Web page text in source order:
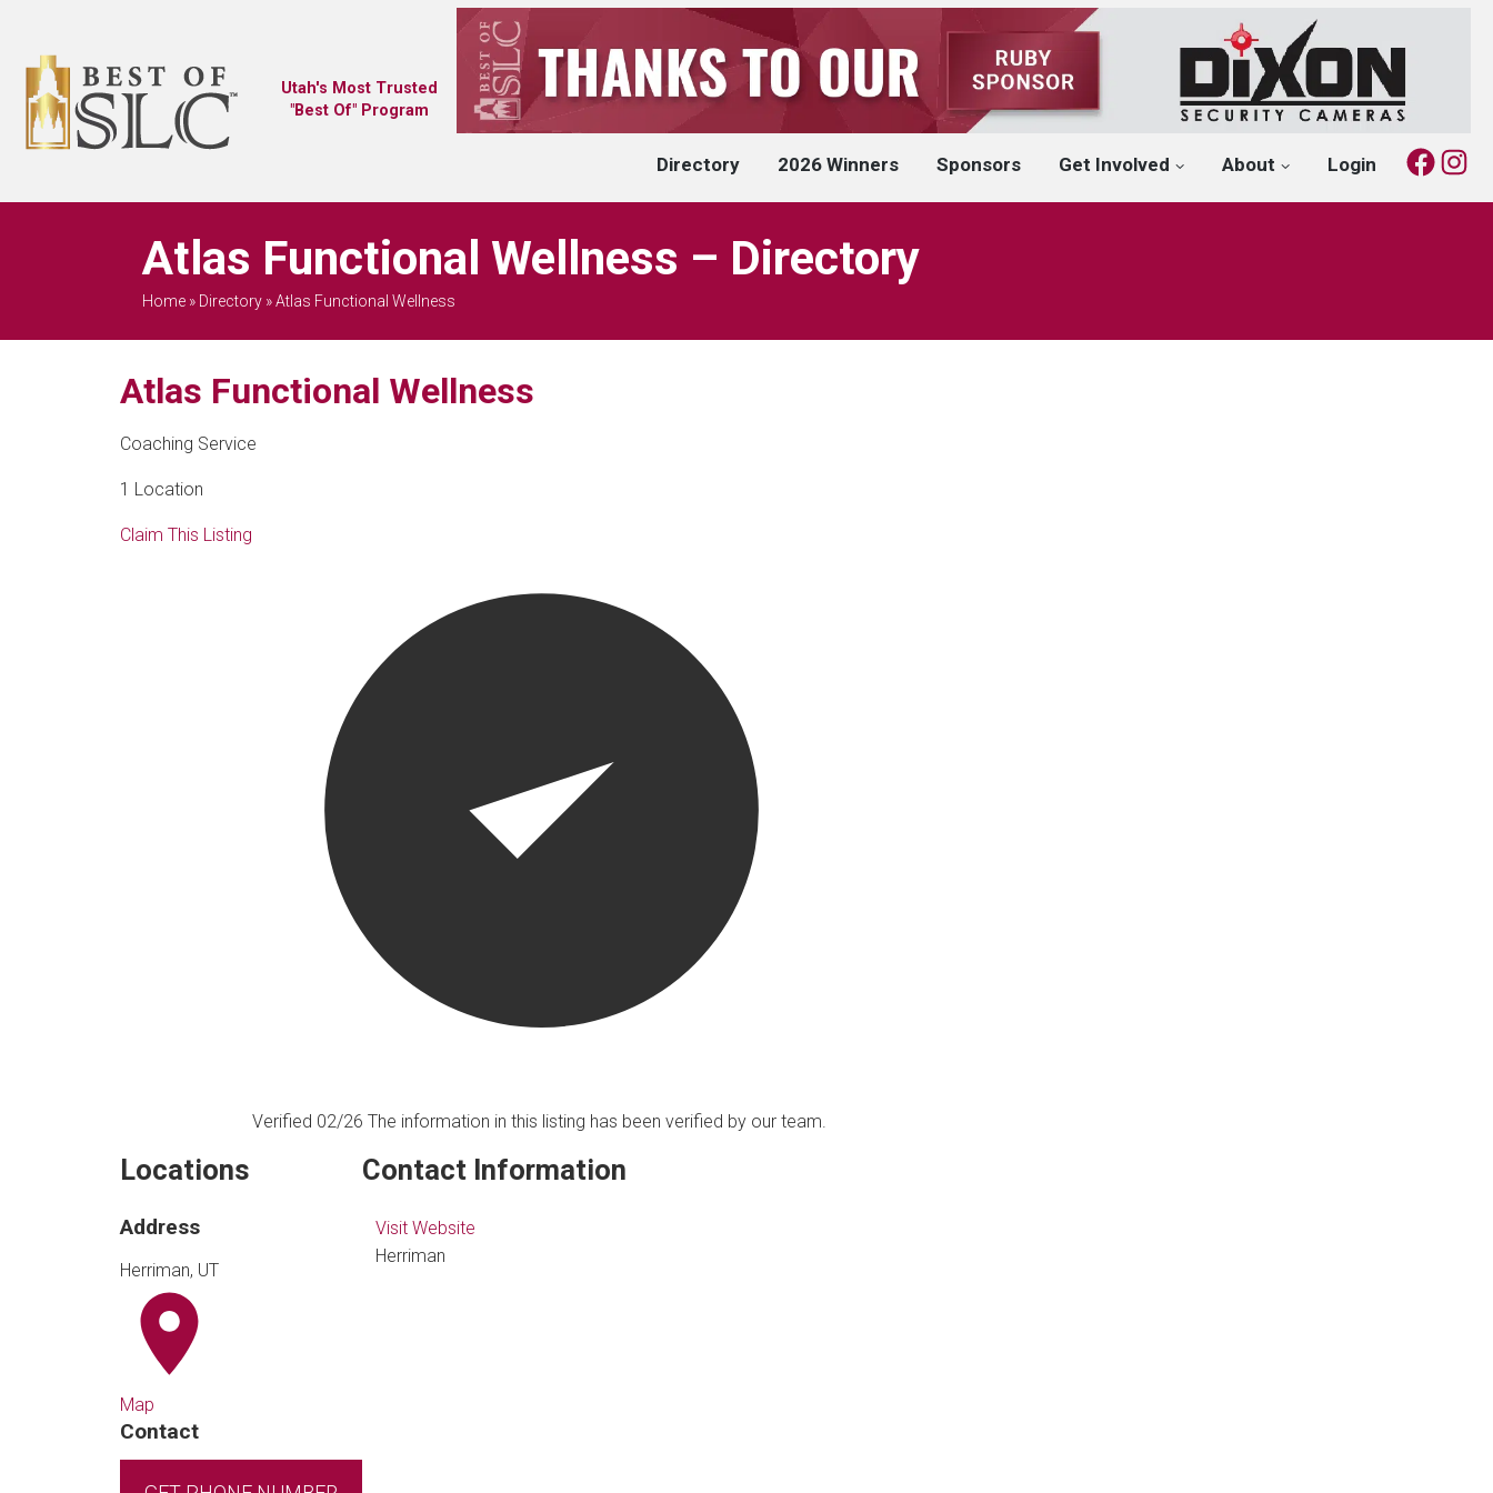
Utah's Most Trusted
"Best Of" Program
Directory 2026 Winners Sponsors Get Involved About Login
Atlas Functional Wellness – Directory
Home» Directory»Atlas Functional Wellness
Atlas Functional Wellness
Coaching Service
1 Location
Claim This Listing
Verified 02/26 The information in this listing has been verified by our team.
Locations
Address
Herriman, UT
Map
Contact
Contact Information
Visit Website
Herriman